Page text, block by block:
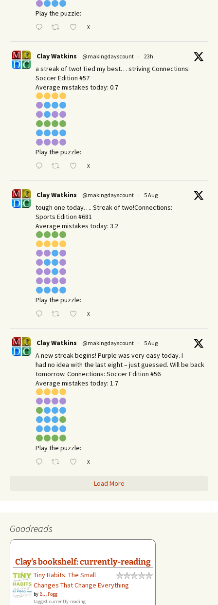
Play the puzzle:
X
Clay Watkins @makingdayscount · 23h
a streak of two! Tied my best… striving Connections:
Soccer Edition #57
Average mistakes today: 0.7
Play the puzzle:
X
Clay Watkins @makingdayscount · 5 Aug
tough one today…. Streak of two!Connections:
Sports Edition #681
Average mistakes today: 3.2
Play the puzzle:
X
Clay Watkins @makingdayscount · 5 Aug
A new streak begins! Purple was very easy today. I
had no idea with the last eight – just guessed. Will be back
tomorrow. Connections: Soccer Edition #56
Average mistakes today: 1.7
Play the puzzle:
X
Load More
Goodreads
Clay's bookshelf: currently-reading
Tiny Habits: The Small
Changes That Change Everything
by B.J. Fogg
tagged: currently-reading